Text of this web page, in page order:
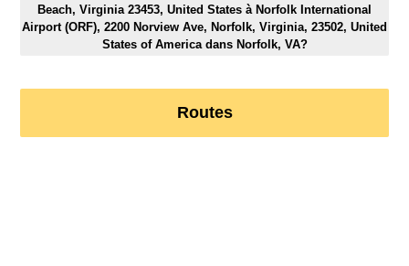
Beach, Virginia 23453, United States à Norfolk International
Airport (ORF), 2200 Norview Ave, Norfolk, Virginia, 23502, United
States of America dans Norfolk, VA?
Routes